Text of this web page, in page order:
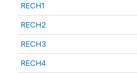
RECH1
RECH2
RECH3
RECH4